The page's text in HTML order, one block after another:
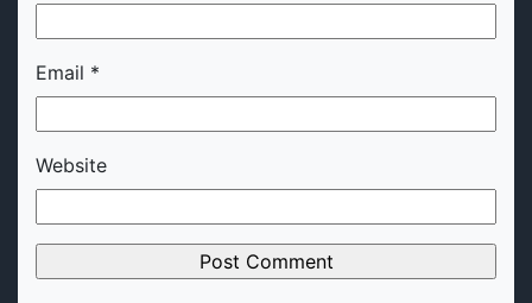
Email *
Website